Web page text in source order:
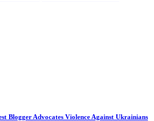
Blogger Advocates Violence Against Ukrainians